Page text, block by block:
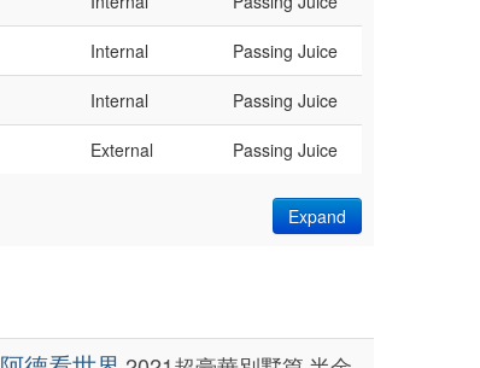
Internal Passing Juice
Internal Passing Juice
External Passing Juice
Expand